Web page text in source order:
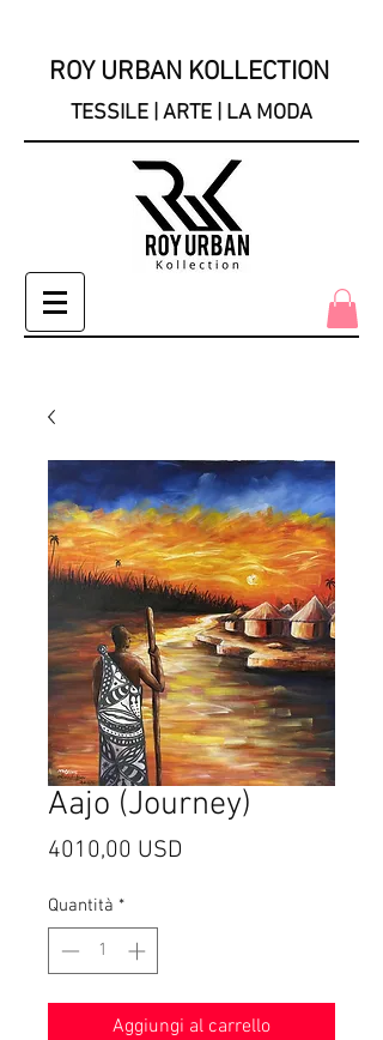
ROY URBAN KOLLECTION
TESSILE | ARTE | LA MODA
Aajo (Journey)
4010,00 USD
Quantità *
Aggiungi al carrello